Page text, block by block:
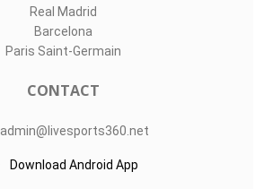
Real Madrid
Barcelona
Paris Saint-Germain
CONTACT
admin@livesports360.net
Download Android App